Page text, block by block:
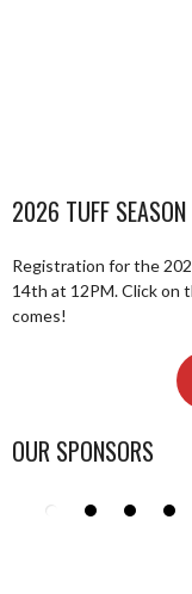
2026 TUFF
Registration for the
14th at 12PM. Click on
comes!
OUR SPONSORS